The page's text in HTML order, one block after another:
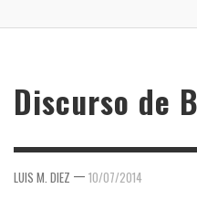
Discurso de
LUIS M. DIEZ — 10/07/2014